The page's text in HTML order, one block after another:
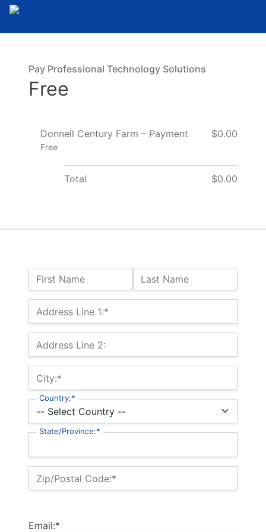
Name:
First Name Last Name
Billing Address
Address Line 1:*
Address Line 2:
City:*
Country:*
State/Province:*
Zip/Postal Code:*
Email:*
Pay Professional Technology Solutions
Free
Donnell Century Farm – Payment
Free
$0.00
Total $0.00